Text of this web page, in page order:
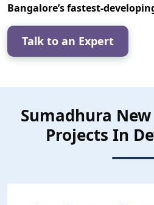
Bangalore’s fastest-
Talk to an Expert
Sumadhura
Projects In